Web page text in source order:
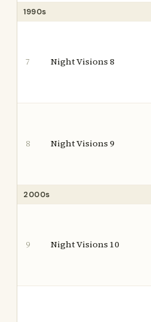
1990s
7 Night Visions 8
8 Night Visions 9
2000s
9 Night Visions 10